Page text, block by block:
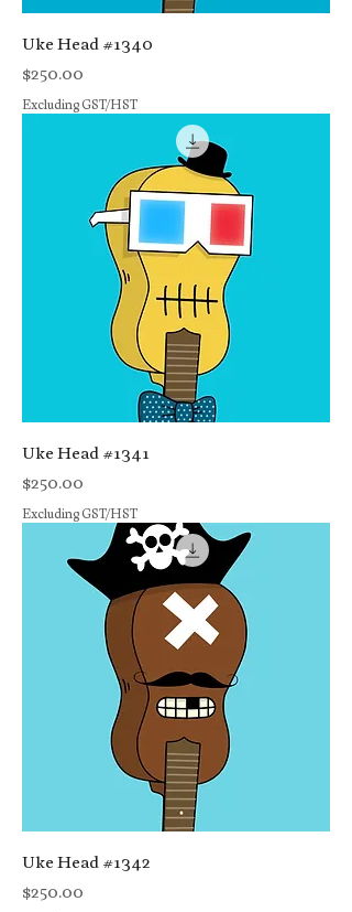
Uke Head #1340
Price
$250.00
Excluding GST/HST
Uke Head #1341
Price
$250.00
Excluding GST/HST
Uke Head #1342
Price
$250.00